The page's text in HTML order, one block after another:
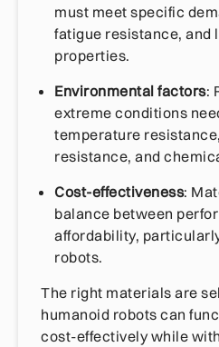
must meet specific
fatigue resistance, and
properties.
Environmental factors:
extreme conditions
temperature
resistance, and
Cost-effectiveness:
balance between
affordability,
robots.
The right materials are
humanoid robots can
cost-effectively while